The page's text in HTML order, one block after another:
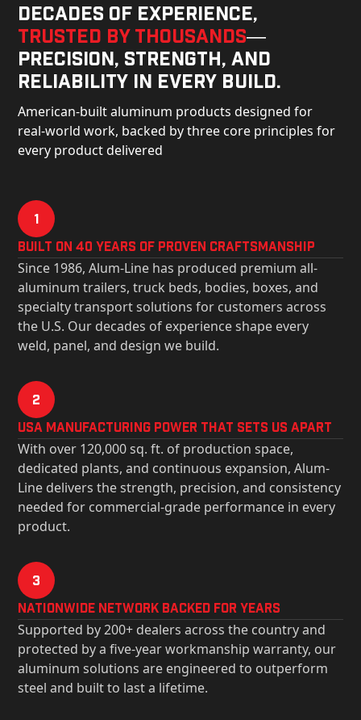
Decades of experience,
trusted by thousands—
precision, strength, and
reliability in every build.
American-built aluminum products designed for
real-world work, backed by three core principles for
every product delivered
1
Built on 40 Years of Proven Craftsmanship
Since 1986, Alum-Line has produced premium all-
aluminum trailers, truck beds, bodies, boxes, and
specialty transport solutions for customers across
the U.S. Our decades of experience shape every
weld, panel, and design we build.
2
USa Manufacturing Power That Sets Us Apart
With over 120,000 sq. ft. of production space,
dedicated plants, and continuous expansion, Alum-
Line delivers the strength, precision, and consistency
needed for commercial-grade performance in every
product.
3
Nationwide Network Backed for years
Supported by 200+ dealers across the country and
protected by a five-year workmanship warranty, our
aluminum solutions are engineered to outperform
steel and built to last a lifetime.